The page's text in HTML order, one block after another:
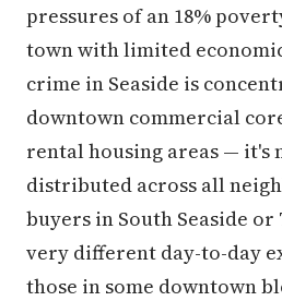
pressures of an 18%
town with limited
crime in Seaside is
downtown commercial
rental housing areas — it's
distributed across all
buyers in South Seaside
very different day-to-day
those in some downtown